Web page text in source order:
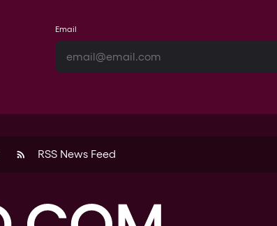
Email
rss_feed RSS News Feed